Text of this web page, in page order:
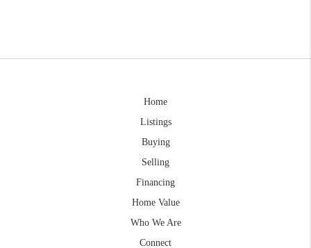
Home
Listings
Buying
Selling
Financing
Home Value
Who We Are
Connect